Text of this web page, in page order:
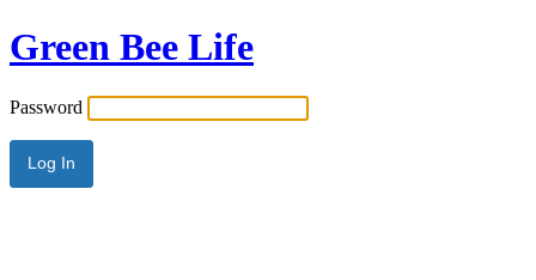
Green Bee Life
Password